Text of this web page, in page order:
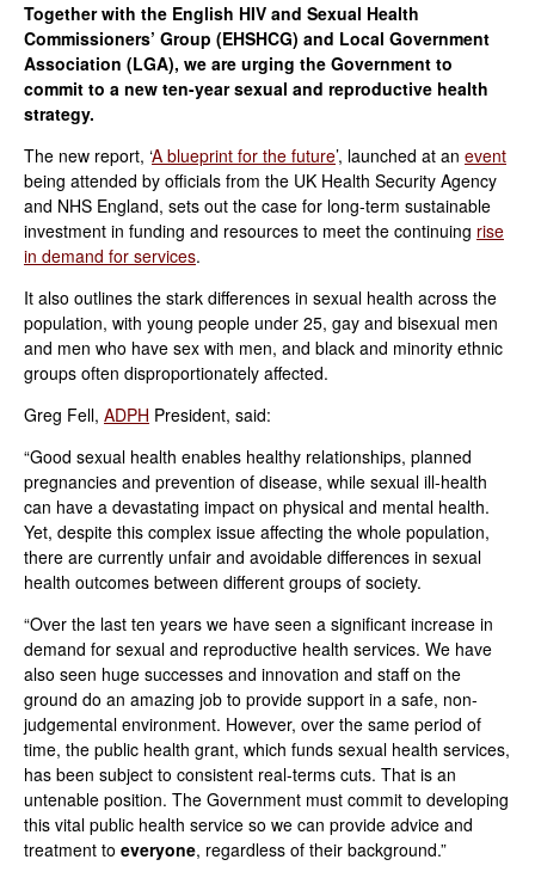
Together with the English HIV and Sexual Health
Commissioners’ Group (EHSHCG) and Local Government
Association (LGA), we are urging the Government to
commit to a new ten-year sexual and reproductive health
strategy.
The new report, ‘A blueprint for the future’, launched at an event
being attended by officials from the UK Health Security Agency
and NHS England, sets out the case for long-term sustainable
investment in funding and resources to meet the continuing rise
in demand for services.
It also outlines the stark differences in sexual health across the
population, with young people under 25, gay and bisexual men
and men who have sex with men, and black and minority ethnic
groups often disproportionately affected.
Greg Fell, ADPH President, said:
“Good sexual health enables healthy relationships, planned
pregnancies and prevention of disease, while sexual ill-health
can have a devastating impact on physical and mental health.
Yet, despite this complex issue affecting the whole population,
there are currently unfair and avoidable differences in sexual
health outcomes between different groups of society.
“Over the last ten years we have seen a significant increase in
demand for sexual and reproductive health services. We have
also seen huge successes and innovation and staff on the
ground do an amazing job to provide support in a safe, non-
judgemental environment. However, over the same period of
time, the public health grant, which funds sexual health services,
has been subject to consistent real-terms cuts. That is an
untenable position. The Government must commit to developing
this vital public health service so we can provide advice and
treatment to everyone, regardless of their background.”